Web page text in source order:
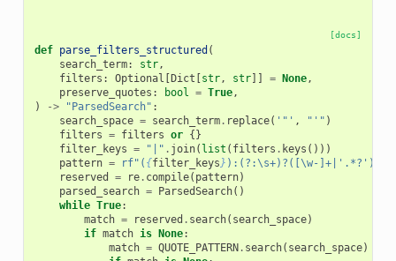
[docs]
def parse_filters_structured (
search_term: str,
filters : Optional [Dict [str, str]] = None,
preserve_quotes : bool = True,
)
-> "ParsedSearch" :
search_space = search_term. replace( '"' , "'" )
filters = filters or {}
filter_keys = "|" . join( list ( filters . keys ()))
pattern = rf"( {filter_keys} ):(?:\s+)?([\w-
reserved
= re. compile( pattern)
parsed_search = ParsedSearch()
while True:
match = reserved . search( search_space)
if match is None:
match = QUOTE_PATTERN. search( search_space)